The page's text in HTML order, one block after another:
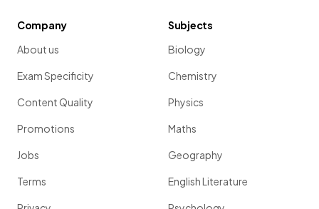
Company
About us
Exam Specificity
Content Quality
Promotions
Jobs
Terms
Subjects
Biology
Chemistry
Physics
Maths
Geography
English Literature